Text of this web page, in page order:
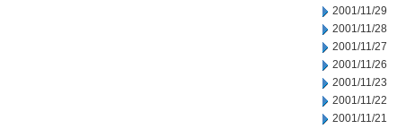
2001/11/29
2001/11/28
2001/11/27
2001/11/26
2001/11/23
2001/11/22
2001/11/21